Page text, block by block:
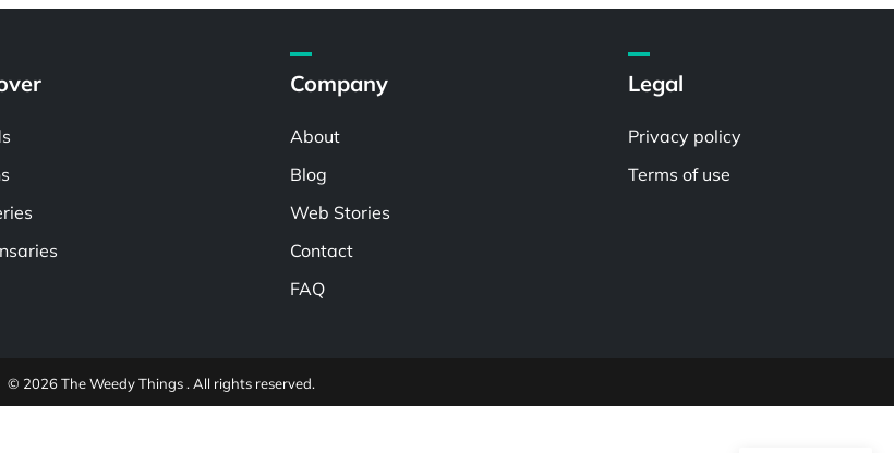
Company
About
Blog
Web Stories
Contact
FAQ
Legal
Privacy policy
Terms of use
© 2026 The Weedy Things . All rights reserved.